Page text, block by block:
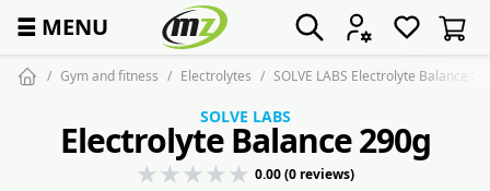
☰ MENU
Gym and fitness Electrolytes SOLVE LABS Electrolyte Balance
SOLVE LABS
Electrolyte Balance 290g
0.00 (0 reviews)